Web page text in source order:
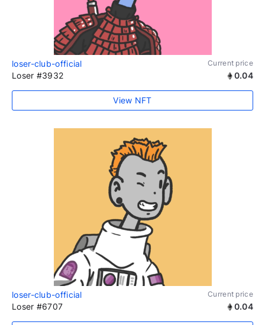
loser-club-official Current price
Loser #3932 0.04
View NFT
loser-club-official Current price
Loser #6707 0.04